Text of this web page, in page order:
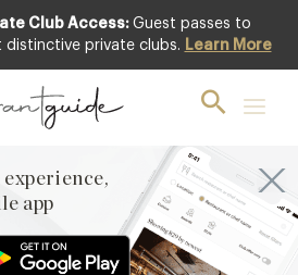
Club Access: Guest passes to
private clubs. Learn More
app
Club offer